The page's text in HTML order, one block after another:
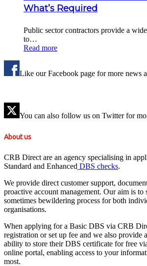
What’s Required
Public sector contractors provide a
to…
Read more
Like our Facebook page for more news
You can also follow us on Twitter for
About us
CRB Direct are an agency specialising in
Standard and Enhanced DBS checks.
We provide direct customer support,
proactive account management. Our aim is to
sometimes bewildering process for both
organisations.
When applying for a Basic DBS via CRB
registration or set up fee and we also provide
ability to store their DBS certificate for free
online portal, enabling access to your
most.